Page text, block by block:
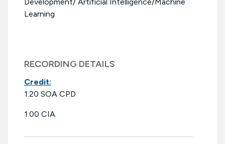
Development/ Artificial Intelligence/Machine
Learning
RECORDING DETAILS
Credit:
1.20 SOA CPD
1.00 CIA